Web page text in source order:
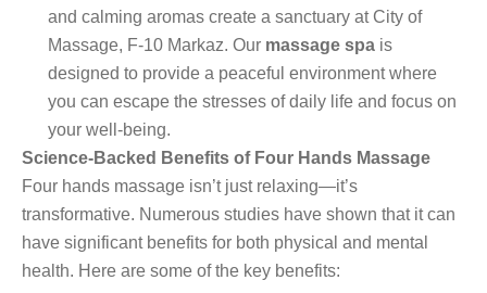
and calming aromas create a sanctuary at City of
Massage, F-10 Markaz. Our massage spa is
designed to provide a peaceful environment where
you can escape the stresses of daily life and focus on
your well-being.
Science-Backed Benefits of Four Hands Massage
Four hands massage isn’t just relaxing—it’s
transformative. Numerous studies have shown that it can
have significant benefits for both physical and mental
health. Here are some of the key benefits: